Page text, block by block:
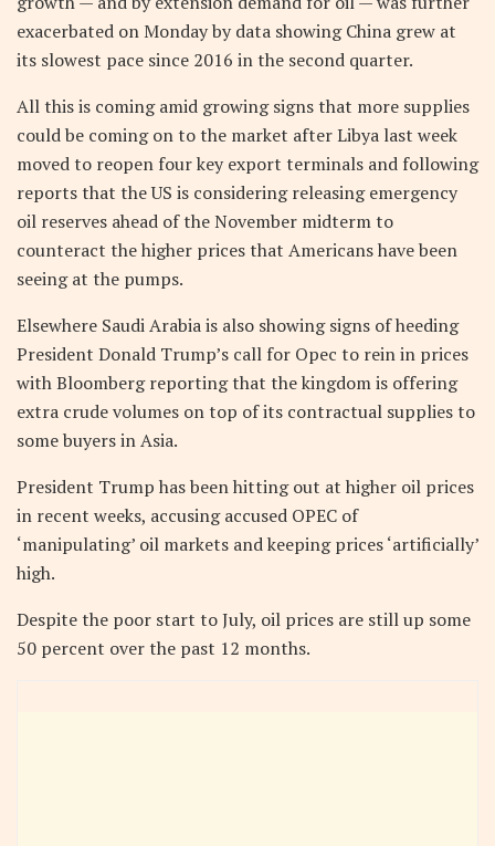
exacerbated on Monday by data showing China grew at
its slowest pace since 2016 in the second quarter.
All this is coming amid growing signs that more supplies
could be coming on to the market after Libya last week
moved to reopen four key export terminals and following
reports that the US is considering releasing emergency
oil reserves ahead of the November midterm to
counteract the higher prices that Americans have been
seeing at the pumps.
Elsewhere Saudi Arabia is also showing signs of heeding
President Donald Trump’s call for Opec to rein in prices
with Bloomberg reporting that the kingdom is offering
extra crude volumes on top of its contractual supplies to
some buyers in Asia.
President Trump has been hitting out at higher oil prices
in recent weeks, accusing accused OPEC of
‘manipulating’ oil markets and keeping prices ‘artificially’
high.
Despite the poor start to July, oil prices are still up some
50 percent over the past 12 months.